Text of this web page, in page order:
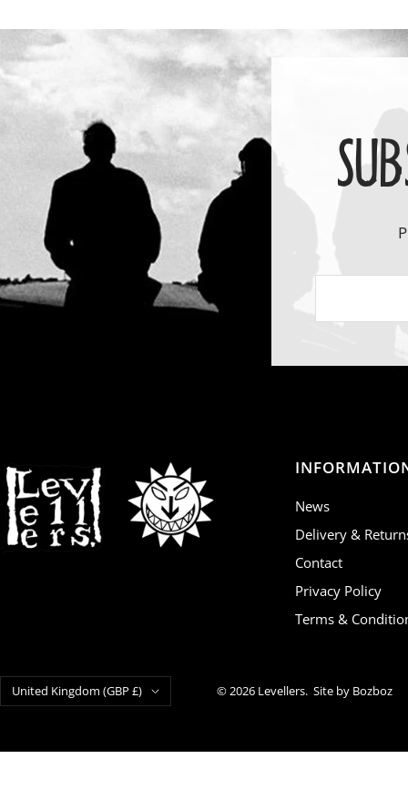
News
Delivery &
Contact
Privacy Policy
Terms &
Country/region
United Kingdom (GBP £) © 2026 Levellers. Site by Bozboz